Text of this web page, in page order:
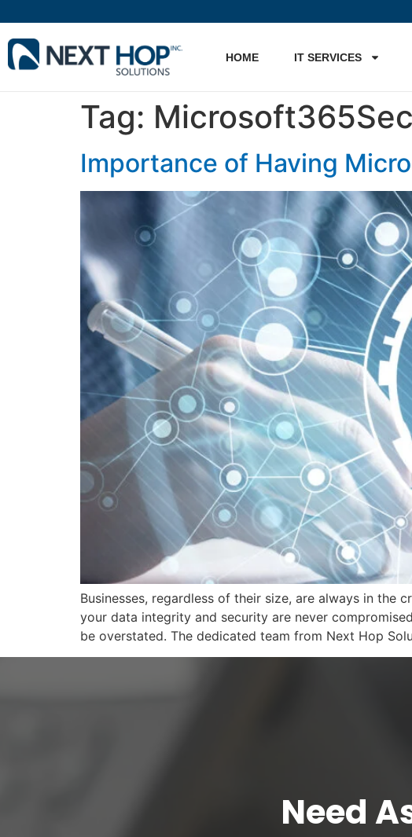
HOME IT SERVICES
Tag:
Importance of Having
Businesses, regardless of their size, are always in the
your data integrity and security are never
be overstated. The dedicated team from Next Hop
Need